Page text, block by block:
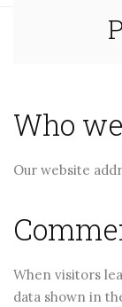
Who
Our website
When visitors
data shown in